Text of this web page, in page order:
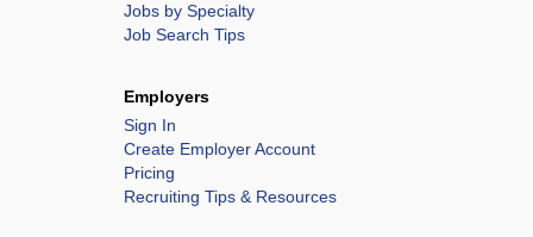
Jobs by Specialty
Job Search Tips
Employers
Sign In
Create Employer Account
Pricing
Recruiting Tips & Resources